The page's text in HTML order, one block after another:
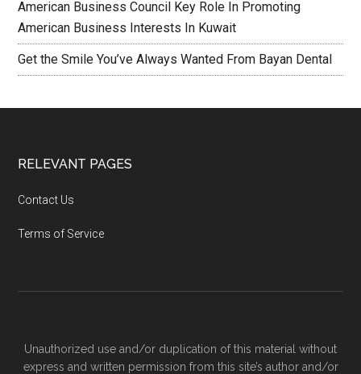
American Business Council Key Role In Promoting
American Business Interests In Kuwait
Get the Smile You’ve Always Wanted From Bayan Dental
RELEVANT PAGES
Contact Us
Terms of Service
Unauthorized use and/or duplication of this material without
express and written permission from this site’s author and/or